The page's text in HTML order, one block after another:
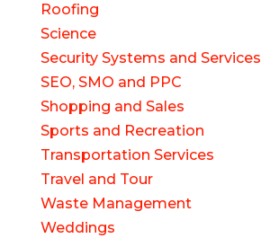
Roofing
Science
Security Systems and Services
SEO, SMO and PPC
Shopping and Sales
Sports and Recreation
Transportation Services
Travel and Tour
Waste Management
Weddings